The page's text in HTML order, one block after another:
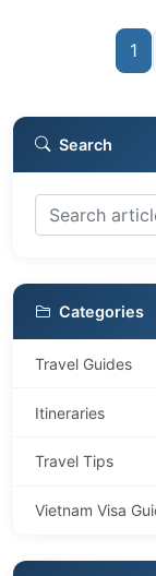
1
Search
Categories
Travel Guides
Itineraries
Travel Tips
Vietnam Visa